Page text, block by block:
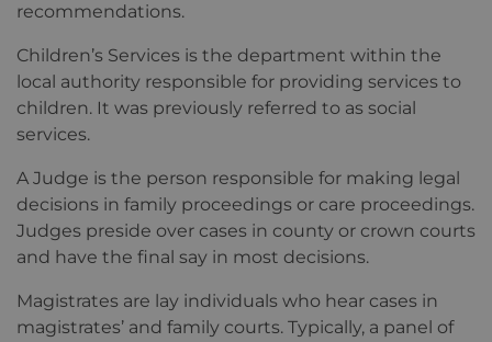
recommendations.
Children’s Services is the department within the
local authority responsible for providing services to
children. It was previously referred to as social
services.
A Judge is the person responsible for making legal
decisions in family proceedings or care proceedings.
Judges preside over cases in county or crown courts
and have the final say in most decisions.
Magistrates are lay individuals who hear cases in
magistrates’ and family courts. Typically, a panel of